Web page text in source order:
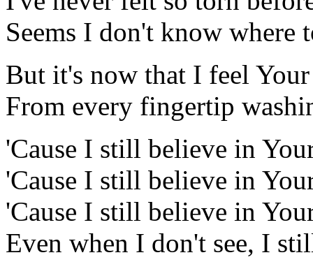
Seems I don't know where
But it's now that I feel
From every fingertip
'Cause I still believe in
'Cause I still believe in
'Cause I still believe in
Even when I don't see, I